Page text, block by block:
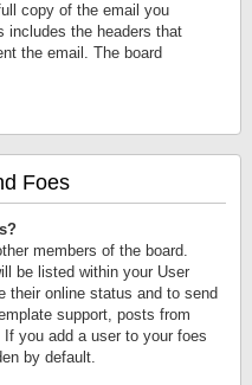
copy of the email you
includes the headers that
the email. The board
Foes
members of the board.
be listed within your User
their online status and to send
support, posts from
you add a user to your foes
by default.